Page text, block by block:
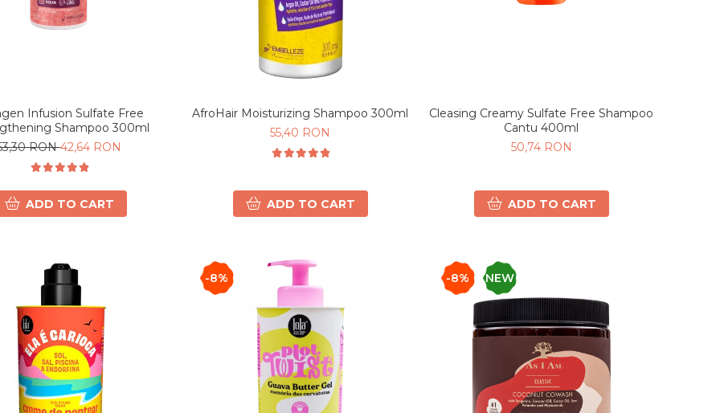
Infusion Sulfate Free
Shampoo 300ml
RON42,64 RON
ADD TO CART
AfroHair Moisturizing Shampoo 300ml
55,40 RON
ADD TO CART
Cleasing Creamy Sulfate Free Shampoo
Cantu 400ml
50,74 RON
ADD TO CART
-8% -8% NEW